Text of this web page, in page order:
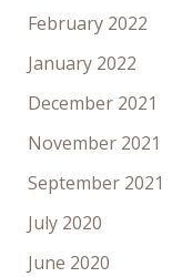
February 2022
January 2022
December 2021
November 2021
September 2021
July 2020
June 2020